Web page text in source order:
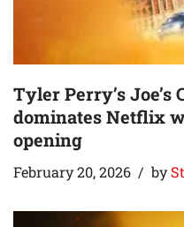
Tyler Perry’s Joe’s
dominates Netflix
opening
February 20, 2026 by